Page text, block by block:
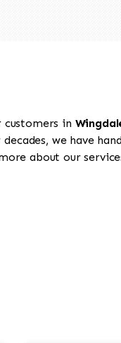
customers in
we have
about our